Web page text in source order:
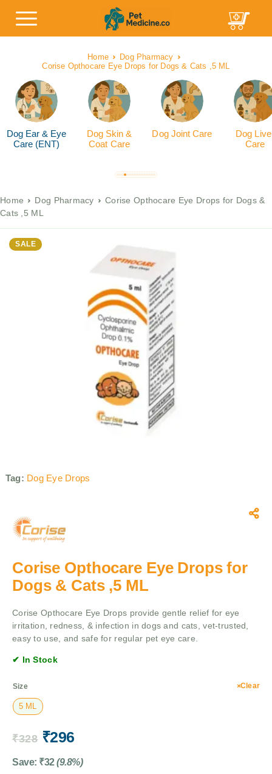
Home
Dog Pharmacy
Corise Opthocare Eye Drops for Dogs & Cats ,5 ML
Dog Ear & Eye
Care (ENT)
Dog Skin &
Coat Care
Dog Joint Care
Dog
Care
Home Dog Pharmacy
Corise Opthocare Eye Drops for Dogs &
Cats ,5 ML
SALE
Tag: Dog Eye Drops
Corise Opthocare Eye Drops for
Dogs & Cats ,5 ML
Corise Opthocare Eye Drops provide gentle relief for eye
irritation, redness, & infection in dogs and cats, vet-trusted,
easy to use, and safe for regular pet eye care.
✔ In Stock
Size
5 ML
Clear
₹328 ₹296
Save: ₹32 (9.8%)